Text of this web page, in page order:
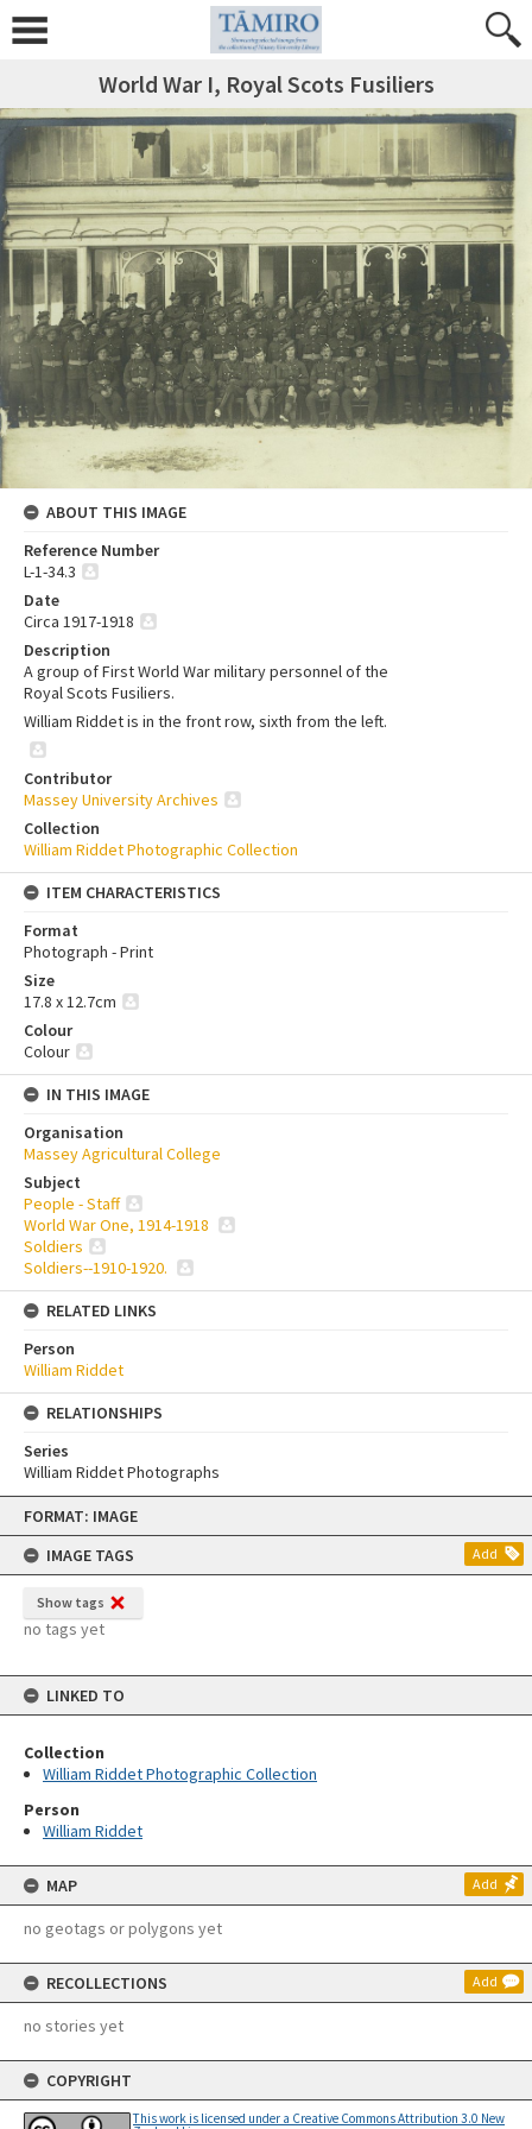
Skip
content
FORMAT: IMAGE
IMAGE TAGS
Add
Show tags
no tags yet
LINKED TO
Collection
William Riddet Photographic Collection
Person
William Riddet
MAP Add
no geotags or polygons yet
RECOLLECTIONS Add
no stories yet
COPYRIGHT
This work is licensed under a Creative Commons Attribution 3.0 New
World War I, Royal Scots Fusiliers
ABOUT THIS IMAGE
Reference Number
L-1-34.3
Date
Circa 1917-1918
Description
A group of First World War military personnel of the
Royal Scots Fusiliers.
William Riddet is in the front row, sixth from the left.
Contributor
Massey University Archives
Collection
William Riddet Photographic Collection
ITEM CHARACTERISTICS
Format
Photograph - Print
Size
17.8 x 12.7cm
Colour
Colour
IN THIS IMAGE
Organisation
Massey Agricultural College
Subject
People - Staff
World War One, 1914-1918
Soldiers
Soldiers--1910-1920.
RELATED LINKS
Person
William Riddet
RELATIONSHIPS
Series
William Riddet Photographs